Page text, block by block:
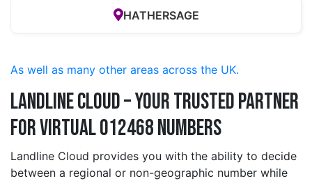
HATHERSAGE
As well as many other areas across the UK.
Landline Cloud – Your Trusted Partner
for Virtual 012468 Numbers
Landline Cloud provides you with the ability to decide
between a regional or non-geographic number while